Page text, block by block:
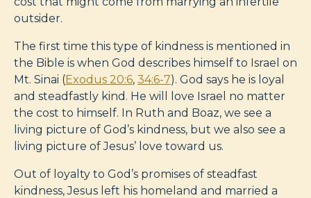
outsider.
The first time this type of kindness is mentioned in
the Bible is when God describes himself to Israel on
Mt. Sinai (Exodus 20:6, 34:6-7). God says he is loyal
and steadfastly kind. He will love Israel no matter
the cost to himself. In Ruth and Boaz, we see a
living picture of God’s kindness, but we also see a
living picture of Jesus’ love toward us.
Out of loyalty to God’s promises of steadfast
kindness, Jesus left his homeland and married a